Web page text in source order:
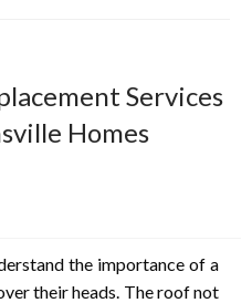
Services
Homes
the importance of a
their heads. The roof not